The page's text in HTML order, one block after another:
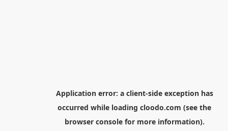
Application error: a client-side exception has
occurred while loading cloodo.com (see the
browser consolefor more information).